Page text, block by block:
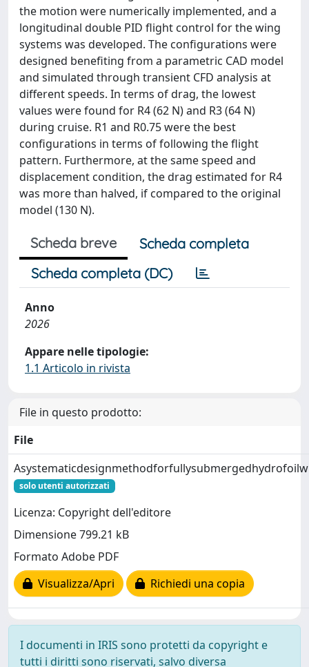
the motion were numerically implemented, and a
longitudinal double PID flight control for the wing
systems was developed. The configurations were
designed benefiting from a parametric CAD model
and simulated through transient CFD analysis at
different speeds. In terms of drag, the lowest
values were found for R4 (62 N) and R3 (64 N)
during cruise. R1 and R0.75 were the best
configurations in terms of following the flight
pattern. Furthermore, at the same speed and
displacement condition, the drag estimated for R4
was more than halved, if compared to the original
model (130 N).
Scheda breve
Scheda completa
Scheda completa (DC)
Anno
2026
Appare nelle tipologie:
1.1 Articolo in rivista
File in questo prodotto:
File
solo utenti autorizzati
Licenza: Copyright dell'editore
Dimensione 799.21 kB
Formato Adobe PDF
Visualizza/Apri
Richiedi una copia
I documenti in IRIS sono protetti da copyright e
tutti i diritti sono riservati, salvo diversa